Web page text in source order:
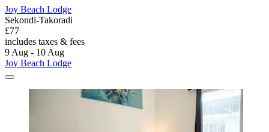
Joy Beach Lodge
Sekondi-Takoradi
£77
includes taxes & fees
9 Aug - 10 Aug
Joy Beach Lodge